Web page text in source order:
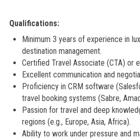
Qualifications:
Minimum 3 years of experience in
destination management.
Certified Travel Associate (CTA) or
Excellent communication and
Proficiency in CRM software
travel booking systems (Sabre,
Passion for travel and deep
regions (e.g., Europe, Asia, Africa).
Ability to work under pressure and